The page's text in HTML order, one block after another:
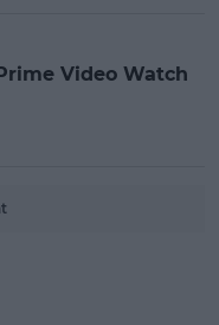
Video Watch